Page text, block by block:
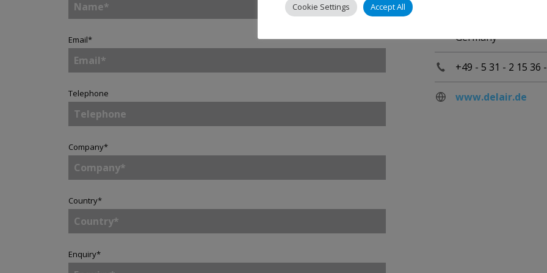
Email*
Telephone
Company*
Country*
Enquiry*
Germany
+49 - 5 31 - 2 15 36
www.delair.de
Cookie Settings Accept All